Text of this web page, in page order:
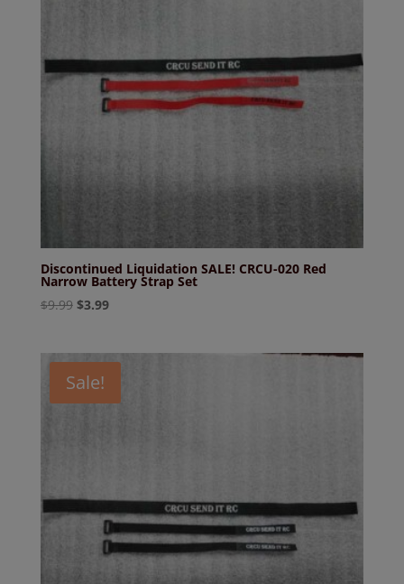
Discontinued Liquidation SALE! CRCU-020 Red
Narrow Battery Strap Set
$9.99 Original
$9.99.
$3.99Current
$3.99.
Sale!